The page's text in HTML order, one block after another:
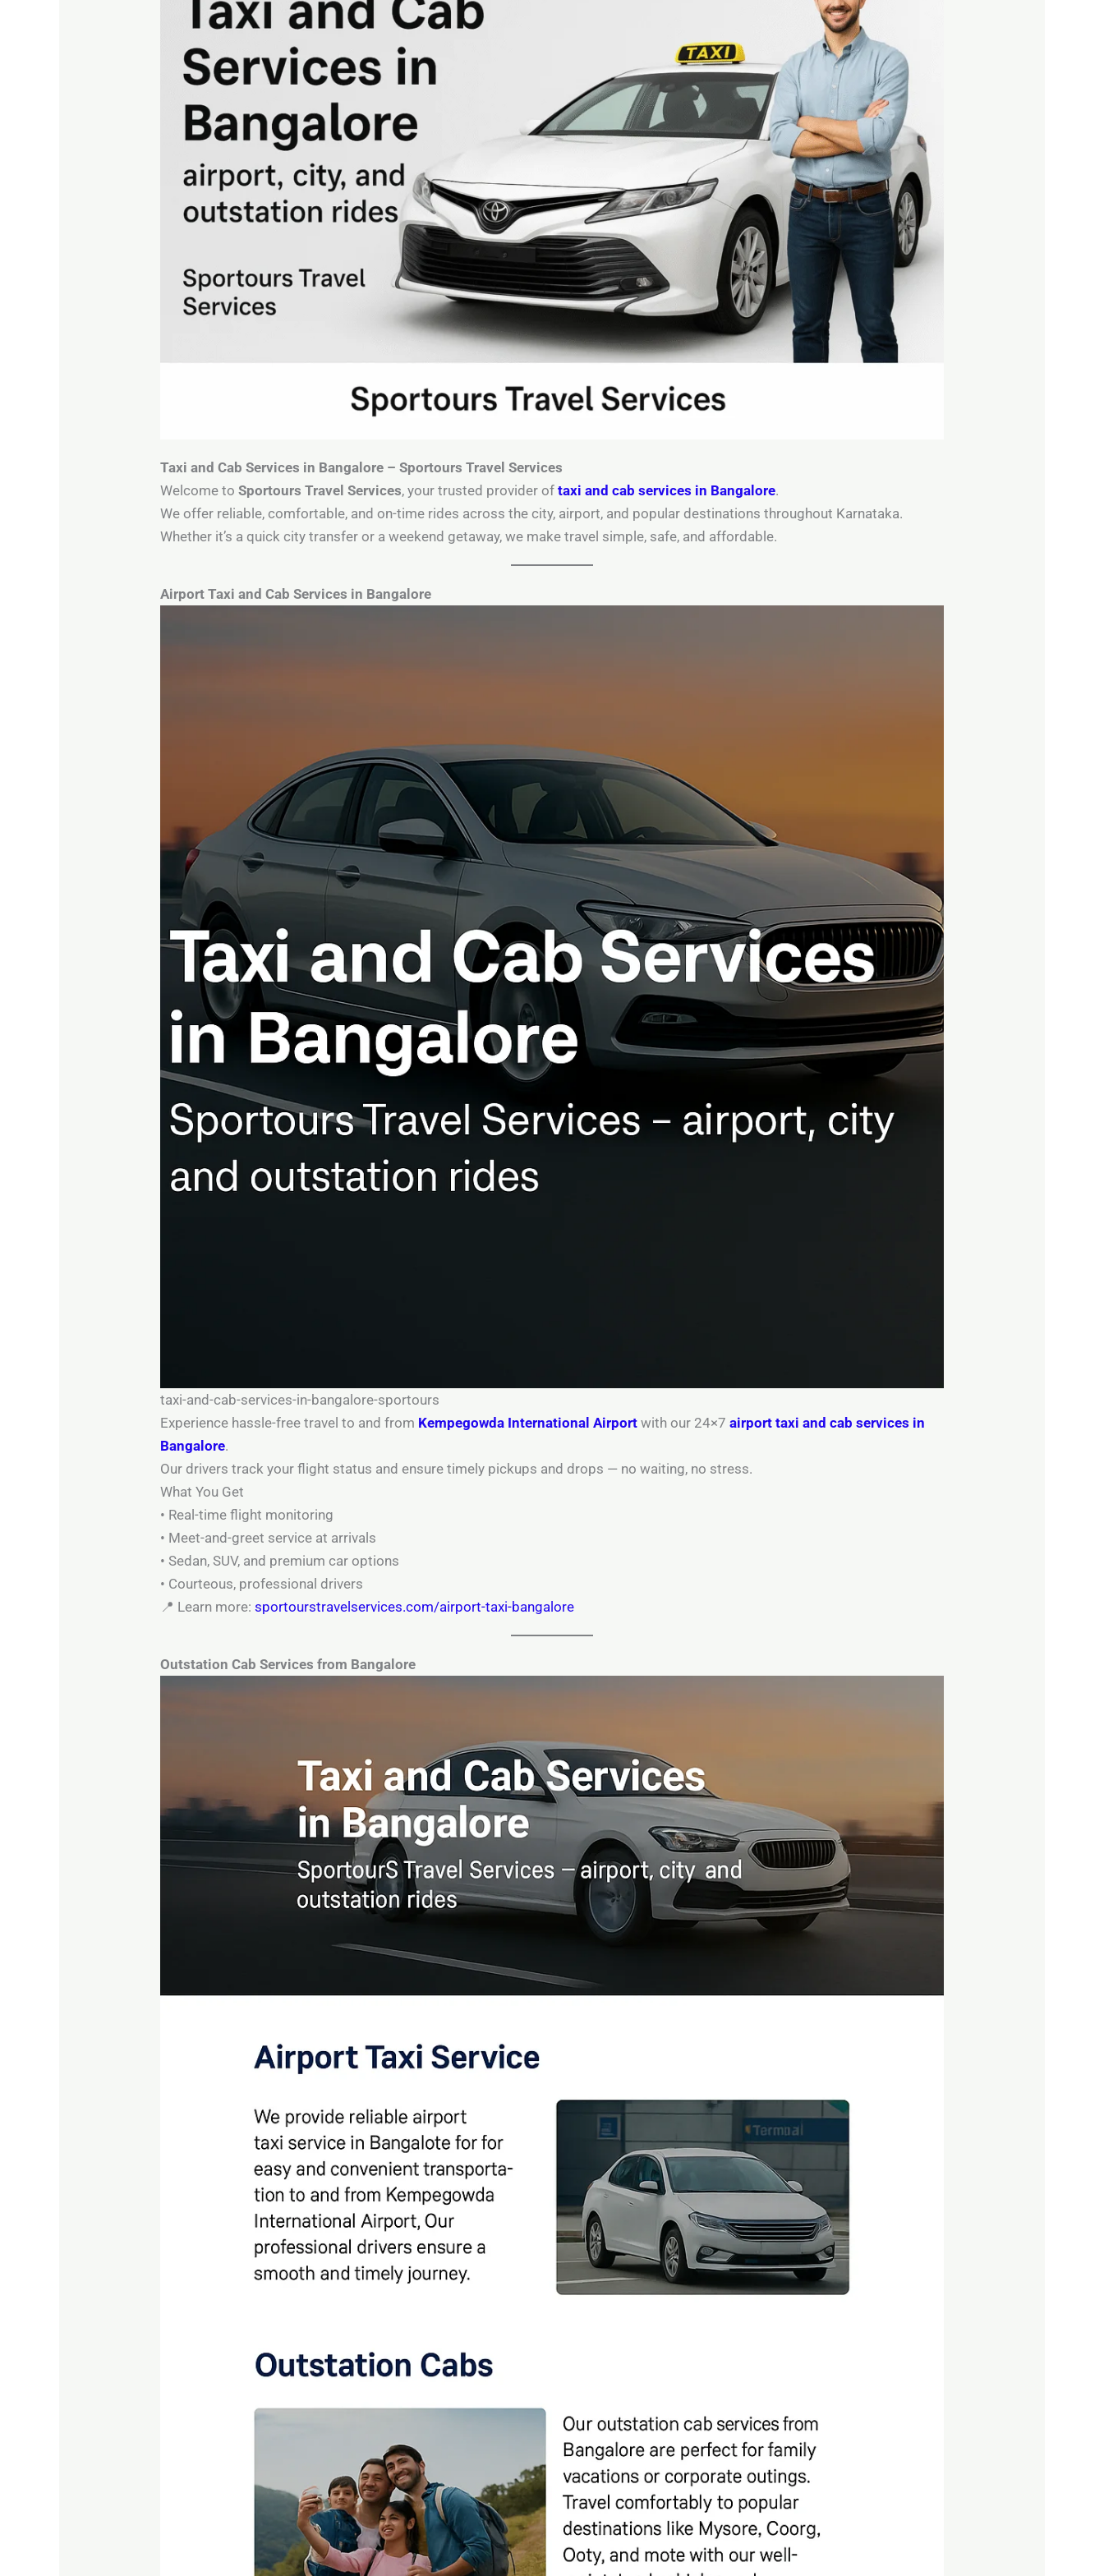
Taxi and Cab Services in Bangalore – Sportours Travel Services
Welcome toSportours Travel Services, your trusted provider oftaxi and cab services in Bangalore.
We offer reliable, comfortable, and on-time rides across the city, airport, and popular destinations throughout Karnataka.
Whether it’s a quick city transfer or a weekend getaway, we make travel simple, safe, and affordable.
Airport Taxi and Cab Services in Bangalore
taxi-and-cab-services-in-bangalore-sportours
Experience hassle-free travel to and from Kempegowda International Airport with our 24×7 airport taxi and cab services in
Bangalore.
Our drivers track your flight status and ensure timely pickups and drops — no waiting, no stress.
What You Get
• Real-time flight monitoring
• Meet-and-greet service at arrivals
• Sedan, SUV, and premium car options
• Courteous, professional drivers
📍 Learn more:sportourstravelservices.com/airport-taxi-bangalore
Outstation Cab Services from Bangalore